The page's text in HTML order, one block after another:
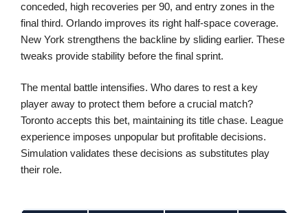
conceded, high recoveries per 90, and entry zones in the
final third. Orlando improves its right half-space coverage.
New York strengthens the backline by sliding earlier. These
tweaks provide stability before the final sprint.
The mental battle intensifies. Who dares to rest a key
player away to protect them before a crucial match?
Toronto accepts this bet, maintaining its title chase. League
experience imposes unpopular but profitable decisions.
Simulation validates these decisions as substitutes play
their role.